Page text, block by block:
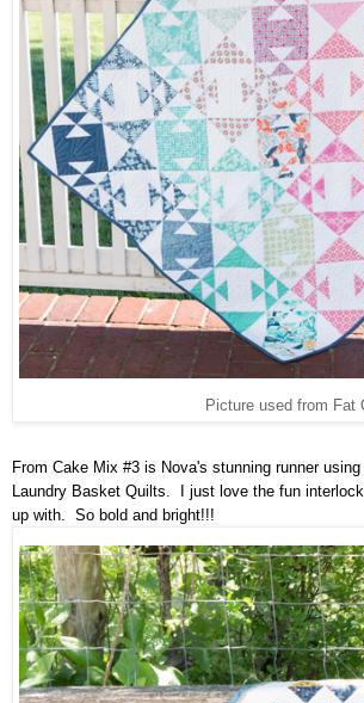
Picture used from Fat
From Cake Mix #3 is Nova's stunning runner
Laundry Basket Quilts. I just love the fun
up with. So bold and bright!!!